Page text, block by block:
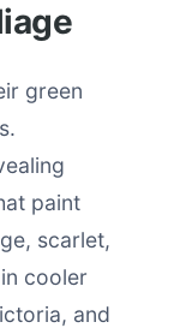
green
paint
scarlet,
cooler
and